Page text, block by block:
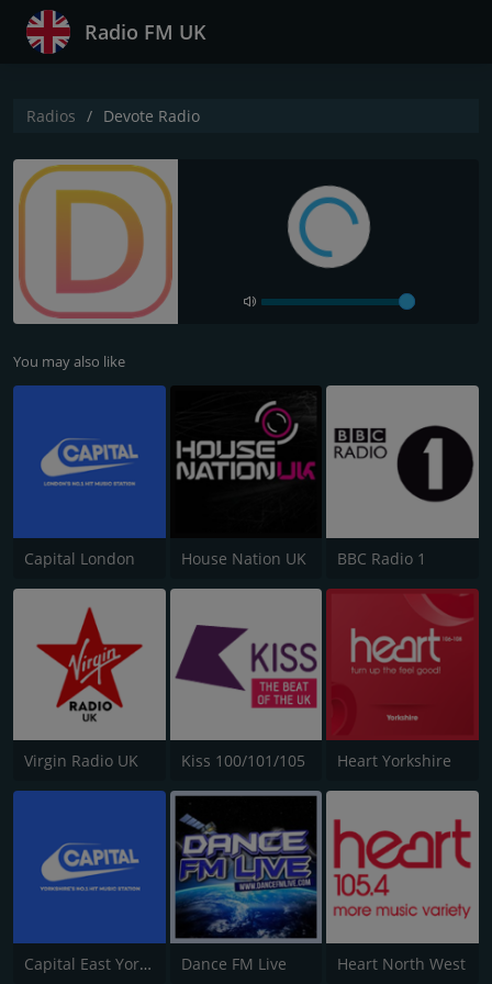
Radio FM UK
Radios Devote Radio
You may also like
Capital London House Nation UK BBC Radio 1
Virgin Radio UK Kiss 100/101/105 Heart Yorkshire
Capital East Yorkshire 105.8 Dance FM Live Heart North West